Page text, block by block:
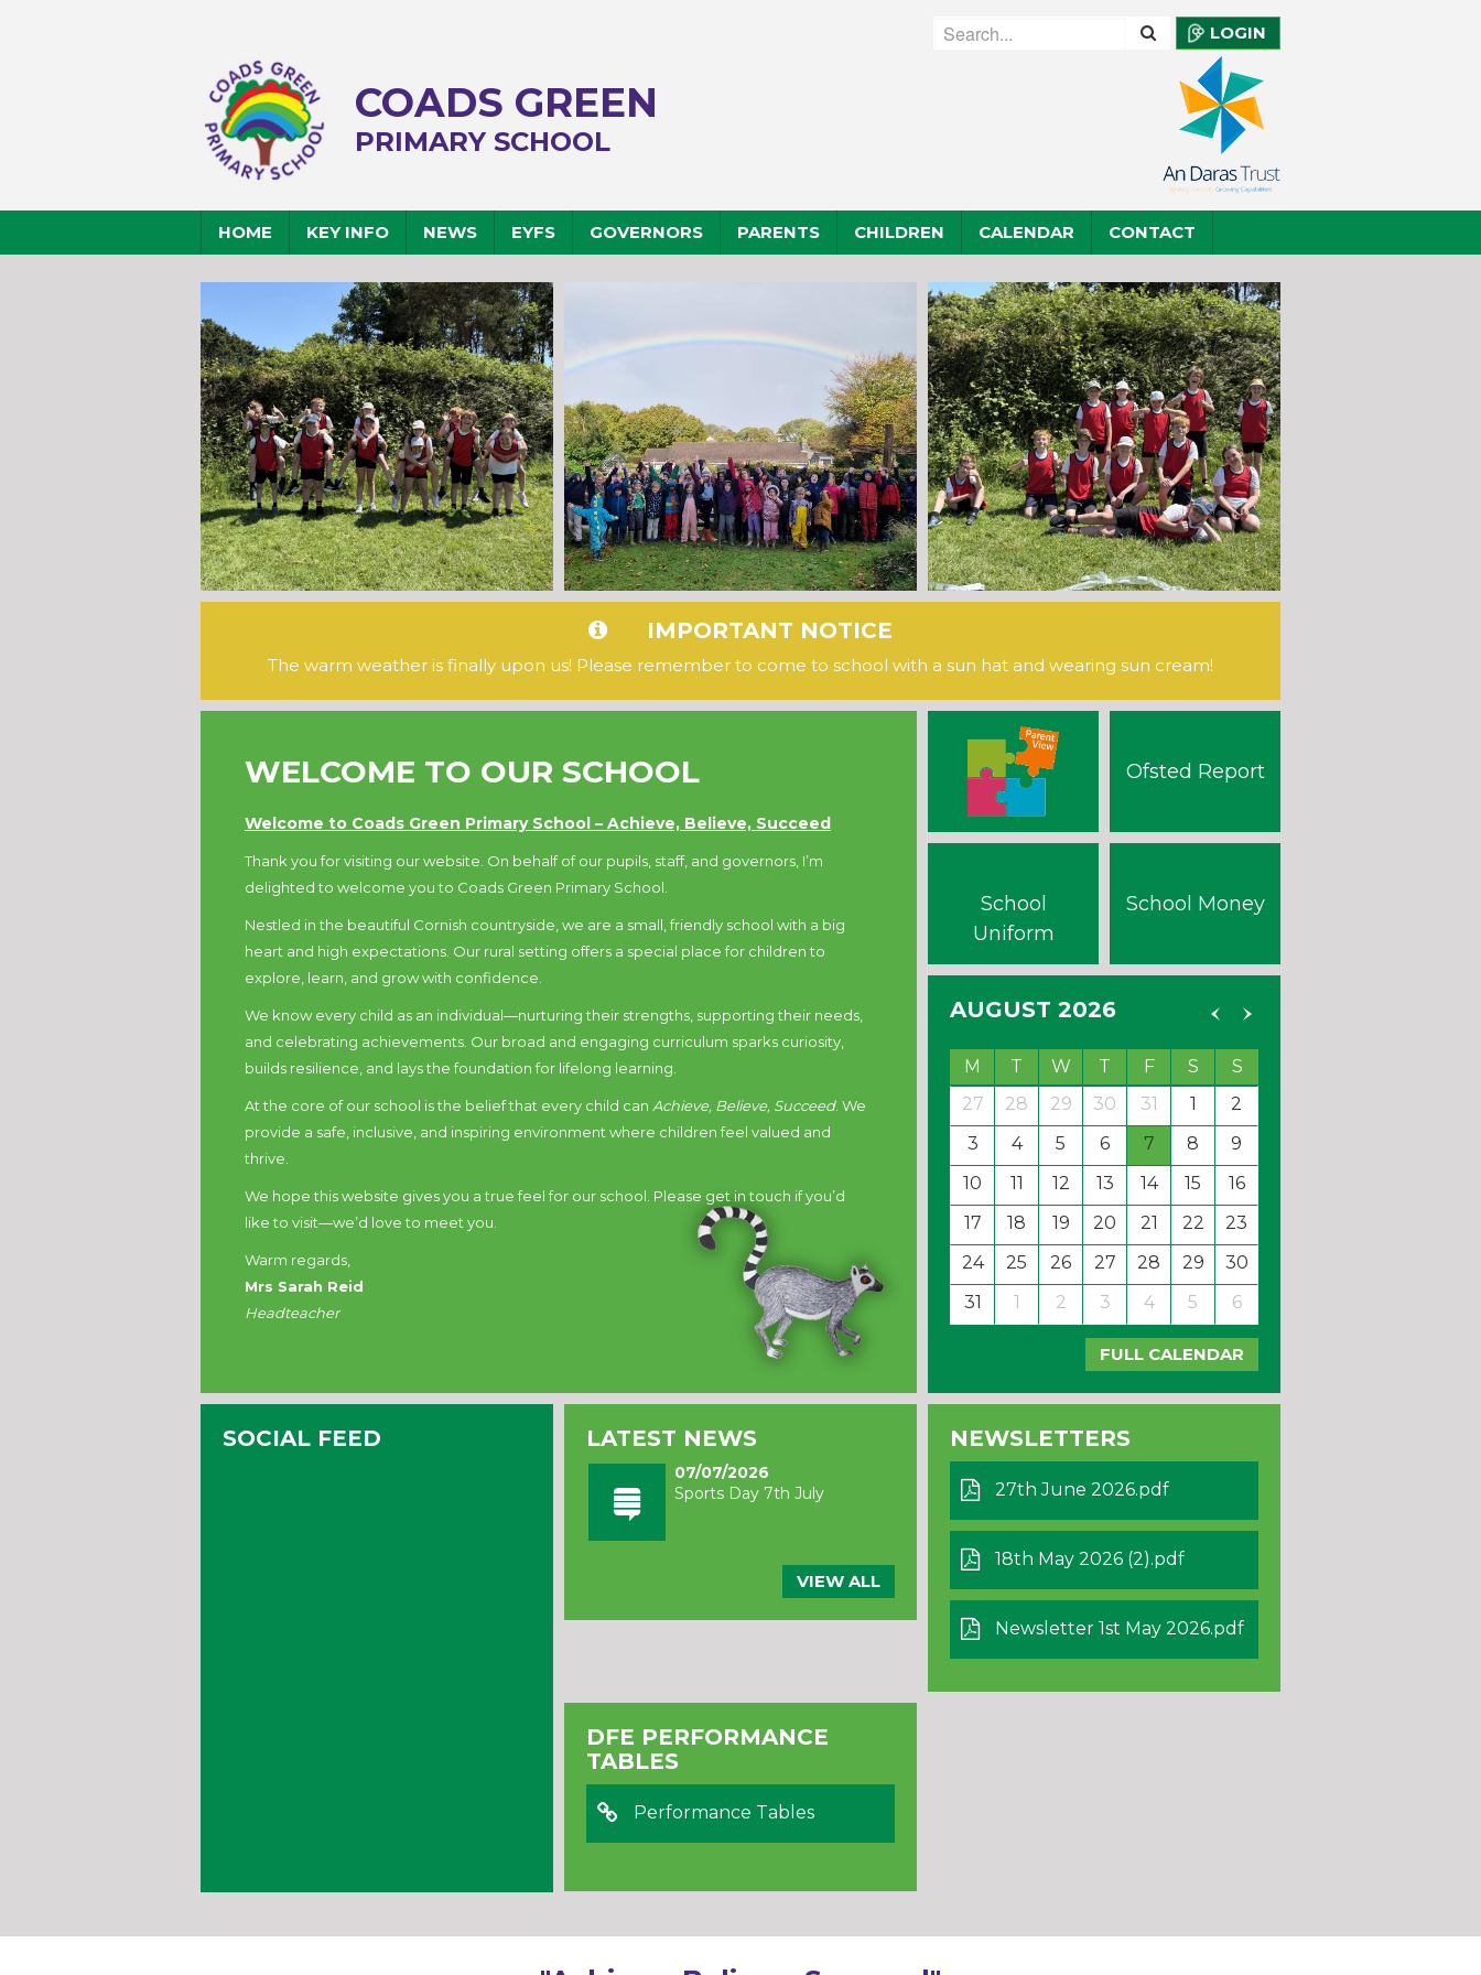
LOGIN
COADS GREEN
PRIMARY SCHOOL
HOME KEY INFO NEWS EYFS GOVERNORS PARENTS CHILDREN CALENDAR CONTACT
IMPORTANT NOTICE
The warm weather is finally upon us! Please remember to come to school with a sun hat and wearing sun cream!
WELCOME TO OUR SCHOOL
Welcome to Coads Green Primary School – Achieve, Believe, Succeed
Thank you for visiting our website. On behalf of our pupils, staff, and governors, I’m
delighted to welcome you to Coads Green Primary School.
Nestled in the beautiful Cornish countryside, we are a small, friendly school with a big
heart and high expectations. Our rural setting offers a special place for children to
explore, learn, and grow with confidence.
We know every child as an individual—nurturing their strengths, supporting their needs,
and celebrating achievements. Our broad and engaging curriculum sparks curiosity,
builds resilience, and lays the foundation for lifelong learning.
At the core of our school is the belief that every child can Achieve, Believe, Succeed. We
provide a safe, inclusive, and inspiring environment where children feel valued and
thrive.
We hope this website gives you a true feel for our school. Please get in touch if you’d
like to visit—we’d love to meet you.
Warm regards,
Mrs Sarah Reid
Headteacher
Ofsted Report
School
Uniform
School Money
AUGUST 2026
M T W T F S
S
27
28 29 30 31 1
2
3
4 5 6 7 8
9
10
11 12 13 14 15
16
17
18 19 20 21 22
23
24
25 26 27 28 29
30
31
1 2 3 4 5 6
FULL CALENDAR
SOCIAL FEED LATEST NEWS
07/07/2026
Sports Day 7th July
VIEW ALL
NEWSLETTERS
27th June 2026.pdf
18th May 2026 (2).pdf
Newsletter 1st May 2026.pdf
DFE PERFORMANCE
TABLES
Performance Tables